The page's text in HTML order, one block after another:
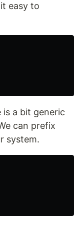
easy to
is a bit generic
can prefix
system.